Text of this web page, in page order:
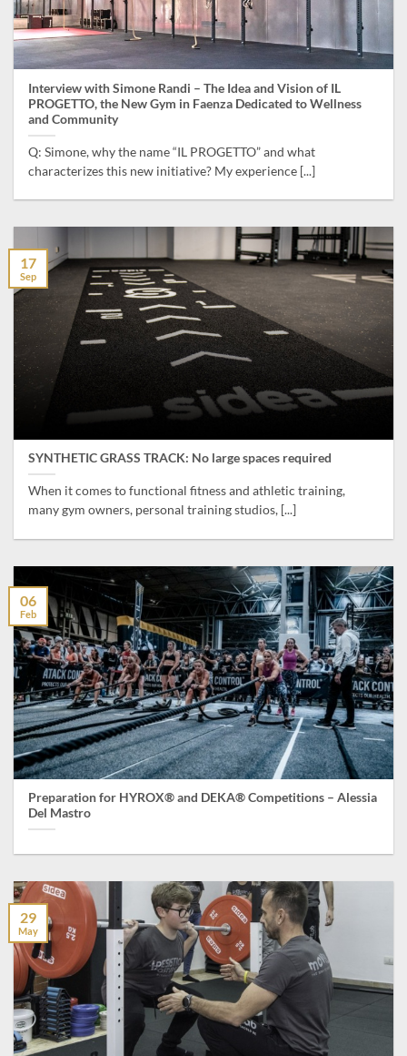
Interview with Simone Randi – The Idea and Vision of IL
PROGETTO, the New Gym in Faenza Dedicated to Wellness
and Community
Q: Simone, why the name “IL PROGETTO” and what
characterizes this new initiative? My experience [...]
SYNTHETIC GRASS TRACK: No large spaces required
When it comes to functional fitness and athletic training,
many gym owners, personal training studios, [...]
17
Sep
Preparation for HYROX® and DEKA® Competitions – Alessia
Del Mastro
06
Feb
29
May